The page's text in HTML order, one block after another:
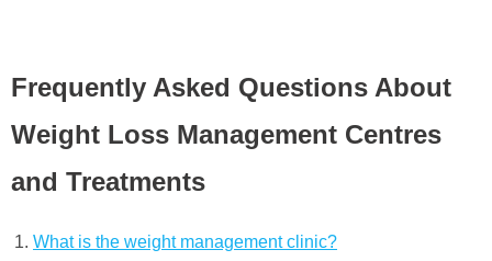
Frequently Asked Questions About
Weight Loss Management Centres
and Treatments
What is the weight management clinic?